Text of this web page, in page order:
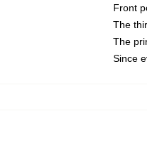
Front
The
The
Since